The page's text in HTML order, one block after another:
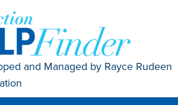
and Managed by Rayce Rudeen